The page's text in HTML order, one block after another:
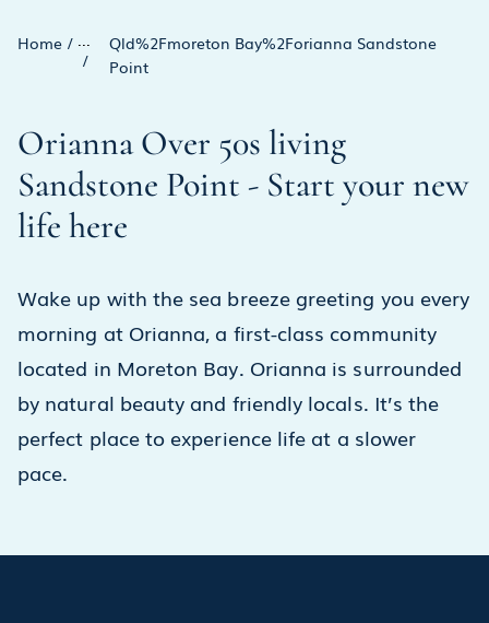
Home / ...
/
Qld%2Fmoreton Bay%2Forianna Sandstone
Point
Orianna Over 50s living
Sandstone Point - Start your new
life here
Wake up with the sea breeze greeting you every
morning at Orianna, a first-class community
located in Moreton Bay. Orianna is surrounded
by natural beauty and friendly locals. It’s the
perfect place to experience life at a slower
pace.